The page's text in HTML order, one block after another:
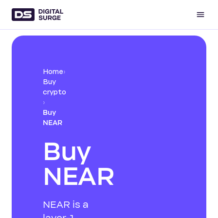
Home›
Buy
crypto
›
Buy
NEAR
Buy
NEAR
NEAR is a